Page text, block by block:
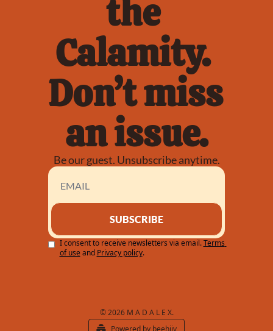
the
Calamity.
Don’t miss
an issue.
Be our guest. Unsubscribe anytime.
SUBSCRIBE
I consent to receive newsletters via email. Terms
of use and Privacy policy.
© 2026 M A D A L E X.
Powered by beehiiv